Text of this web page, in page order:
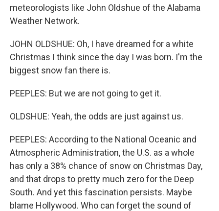
meteorologists like John Oldshue of the Alabama
Weather Network.
JOHN OLDSHUE: Oh, I have dreamed for a white
Christmas I think since the day I was born. I'm the
biggest snow fan there is.
PEEPLES: But we are not going to get it.
OLDSHUE: Yeah, the odds are just against us.
PEEPLES: According to the National Oceanic and
Atmospheric Administration, the U.S. as a whole
has only a 38% chance of snow on Christmas Day,
and that drops to pretty much zero for the Deep
South. And yet this fascination persists. Maybe
blame Hollywood. Who can forget the sound of